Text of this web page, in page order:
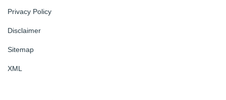
Privacy Policy
Disclaimer
Sitemap
XML